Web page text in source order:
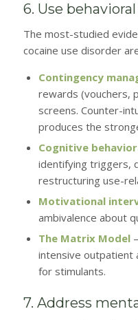
6. Use
The most-studied
cocaine use disorder
Contingency
rewards (vouchers,
screens. Counter-
produces the
Cognitive
identifying triggers,
restructuring use-
Motivational
ambivalence about
The Matrix Model
intensive outpatient
for stimulants.
7. Address